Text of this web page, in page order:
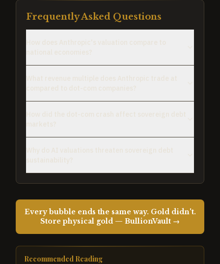
Frequently Asked Questions
Every bubble ends the same way. Gold didn't.
Store physical gold — BullionVault →
Recommended Reading